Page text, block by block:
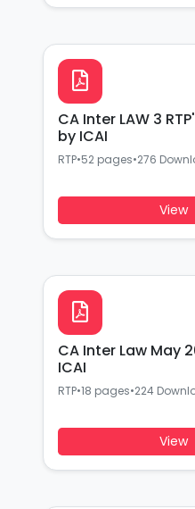
CA Inter LAW 3
by ICAI
RTP•52 pages•276
View
CA Inter Law May
ICAI
RTP•18 pages•224
View